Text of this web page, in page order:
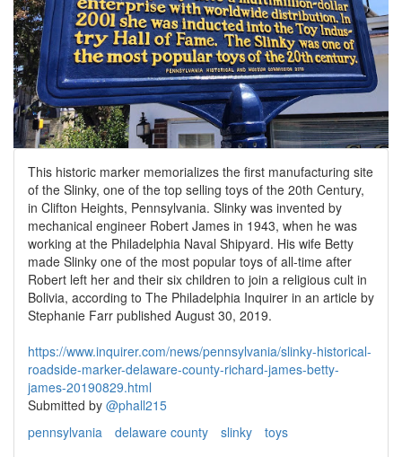
This historic marker memorializes the first manufacturing site
of the Slinky, one of the top selling toys of the 20th Century,
in Clifton Heights, Pennsylvania. Slinky was invented by
mechanical engineer Robert James in 1943, when he was
working at the Philadelphia Naval Shipyard. His wife Betty
made Slinky one of the most popular toys of all-time after
Robert left her and their six children to join a religious cult in
Bolivia, according to The Philadelphia Inquirer in an article by
Stephanie Farr published August 30, 2019.
https://www.inquirer.com/news/pennsylvania/slinky-historical-
roadside-marker-delaware-county-richard-james-betty-
james-20190829.html
Submitted by @phall215
pennsylvania
delaware county slinky toys